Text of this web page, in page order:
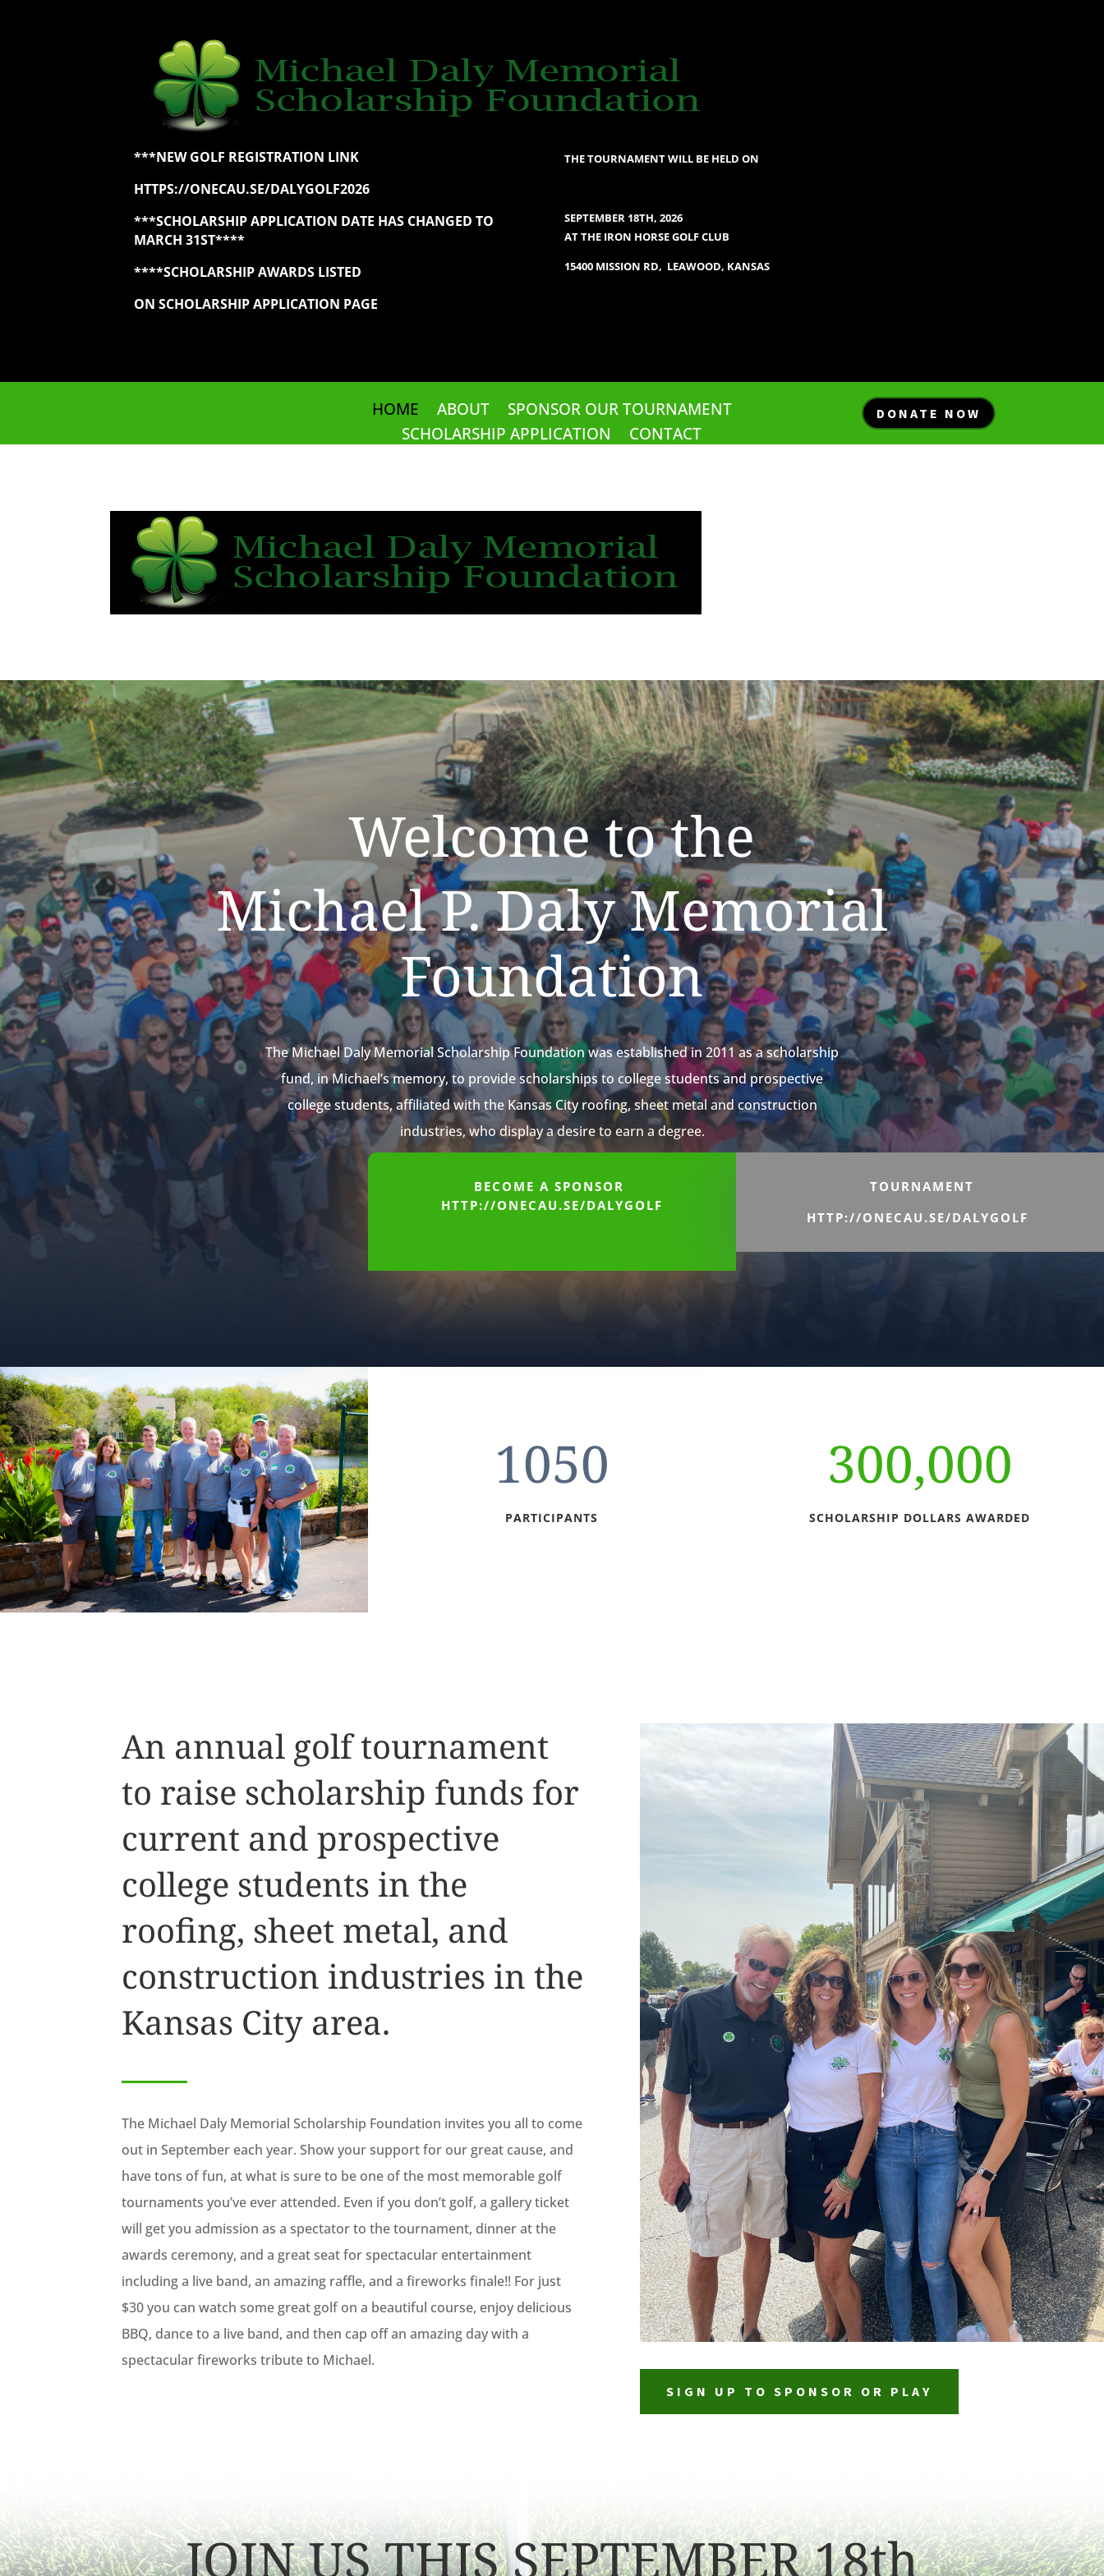
***NEW GOLF REGISTRATION LINK
HTTPS://ONECAU.SE/DALYGOLF2026
***SCHOLARSHIP APPLICATION DATE HAS CHANGED TO
MARCH 31ST****
****SCHOLARSHIP AWARDS LISTED
ON SCHOLARSHIP APPLICATION PAGE
THE TOURNAMENT WILL BE HELD ON
SEPTEMBER 18TH, 2026
AT THE IRON HORSE GOLF CLUB
15400 MISSION RD, LEAWOOD, KANSAS
HOME ABOUT
SPONSOR OUR TOURNAMENT
SCHOLARSHIP APPLICATION
CONTACT
DONATE NOW
Welcome to the
Michael P. Daly Memorial
Foundation
The Michael Daly Memorial Scholarship Foundation was established in 2011 as a scholarship
fund, in Michael’s memory, to provide scholarships to college students and prospective
college students, affiliated with the Kansas City roofing, sheet metal and construction
industries, who display a desire to earn a degree.
BECOME A SPONSOR
HTTP://ONECAU.SE/DALYGOLF
TOURNAMENT
HTTP://ONECAU.SE/DALYGOLF
1050
PARTICIPANTS
300,000
SCHOLARSHIP DOLLARS AWARDED
An annual golf tournament
to raise scholarship funds for
current and prospective
college students in the
roofing, sheet metal, and
construction industries in the
Kansas City area.
The Michael Daly Memorial Scholarship Foundation invites you all to come
out in September each year. Show your support for our great cause, and
have tons of fun, at what is sure to be one of the most memorable golf
tournaments you’ve ever attended. Even if you don’t golf, a gallery ticket
will get you admission as a spectator to the tournament, dinner at the
awards ceremony, and a great seat for spectacular entertainment
including a live band, an amazing raffle, and a fireworks finale!! For just
$30 you can watch some great golf on a beautiful course, enjoy delicious
BBQ, dance to a live band, and then cap off an amazing day with a
spectacular fireworks tribute to Michael.
SIGN UP TO SPONSOR OR PLAY
JOIN US THIS SEPTEMBER 18th